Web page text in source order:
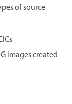
of source
images created